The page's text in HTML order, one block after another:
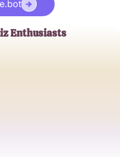
Enthusiasts